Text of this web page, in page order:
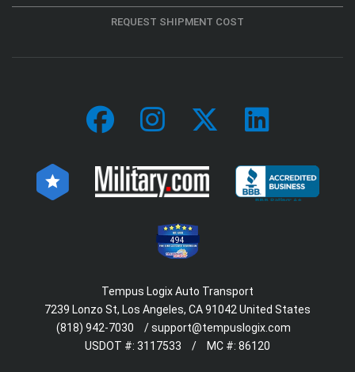
REQUEST SHIPMENT COST
494
Tempus Logix Auto Transport
7239 Lonzo St, Los Angeles, CA 91042 United States
(818) 942-7030
/support@tempuslogix.com
USDOT #: 3117533 / MC #: 86120